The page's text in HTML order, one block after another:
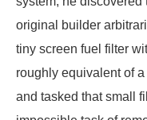
original builder
tiny screen fuel filter
roughly equivalent of
and tasked that small